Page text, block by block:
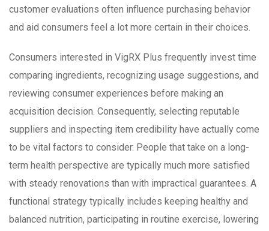
customer evaluations often influence purchasing behavior
and aid consumers feel a lot more certain in their choices.
Consumers interested in VigRX Plus frequently invest time
comparing ingredients, recognizing usage suggestions, and
reviewing consumer experiences before making an
acquisition decision. Consequently, selecting reputable
suppliers and inspecting item credibility have actually come
to be vital factors to consider. People that take on a long-
term health perspective are typically much more satisfied
with steady renovations than with impractical guarantees. A
functional strategy typically includes keeping healthy and
balanced nutrition, participating in routine exercise, lowering